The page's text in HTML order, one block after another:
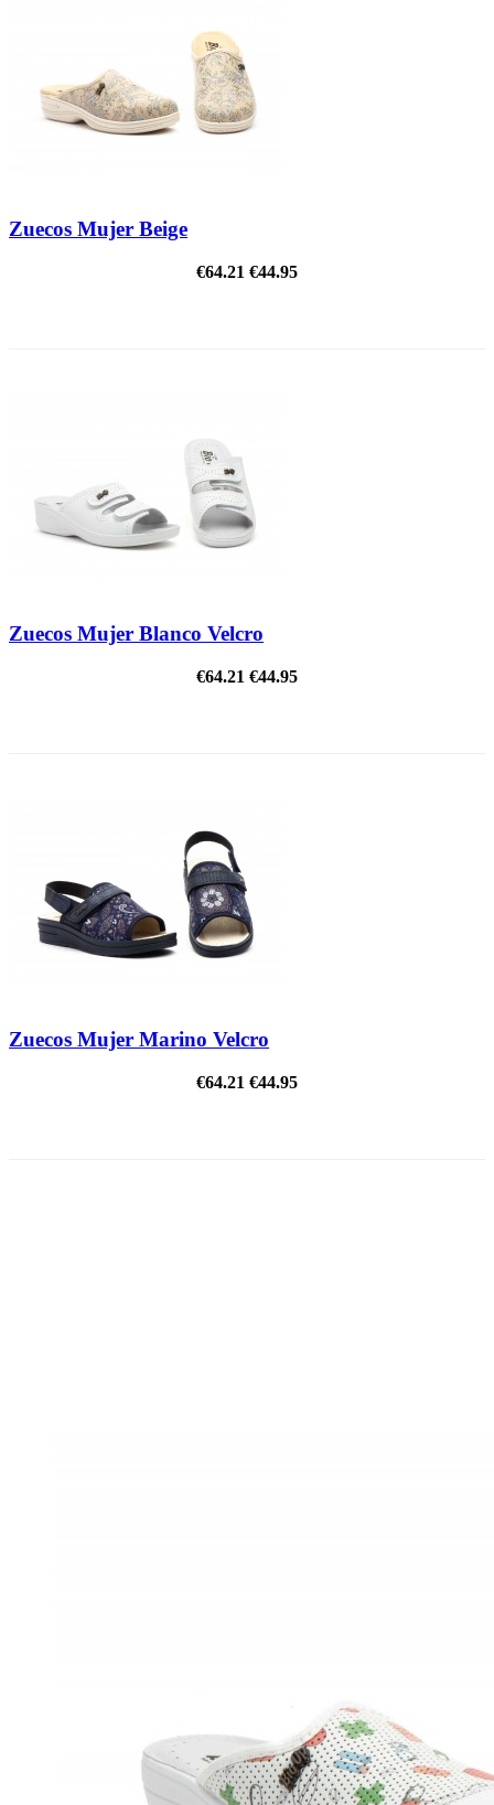
Zuecos Mujer Beige
€64.21 €44.95
Zuecos Mujer Blanco Velcro
€64.21 €44.95
Zuecos Mujer Marino Velcro
€64.21 €44.95